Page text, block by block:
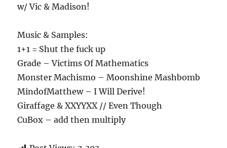
w/ Vic & Madison!
Music & Samples:
1+1 = Shut the fuck up
Grade – Victims Of Mathematics
Monster Machismo – Moonshine Mashbomb
MindofMatthew – I Will Derive!
Giraffage & XXYYXX // Even Though
CuBox – add then multiply